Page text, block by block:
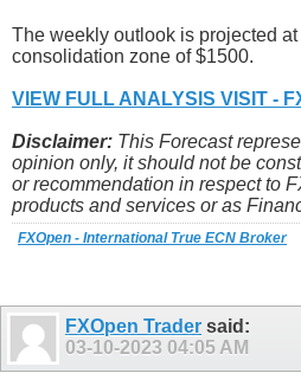
The weekly outlook is projected
consolidation zone of $1500.
VIEW FULL ANALYSIS VISIT -
Disclaimer: This Forecast
opinion only, it should not be
or recommendation in respect to
products and services or as
FXOpen - International True ECN Broker
FXOpen Trader said:
03-10-2023 04:05 AM